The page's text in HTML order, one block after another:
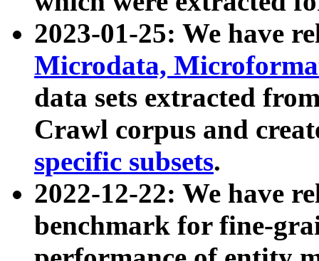
2023-01-25: We have
Microdata,
data sets extracted
Crawl corpus and
specific subsets.
2022-12-22: We have
benchmark for fine-